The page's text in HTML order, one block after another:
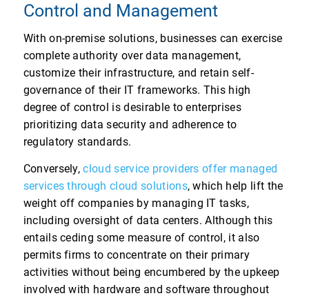
Control and Management
With on-premise solutions, businesses can exercise
complete authority over data management,
customize their infrastructure, and retain self-
governance of their IT frameworks. This high
degree of control is desirable to enterprises
prioritizing data security and adherence to
regulatory standards.
Conversely,cloud service providers offer managed
services through cloud solutions, which help lift the
weight off companies by managing IT tasks,
including oversight of data centers. Although this
entails ceding some measure of control, it also
permits firms to concentrate on their primary
activities without being encumbered by the upkeep
involved with hardware and software throughout